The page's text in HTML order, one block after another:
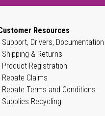
Resources
Support, Drivers, Documentation
Shipping & Returns
Product Registration
Rebate Claims
Rebate Terms and Conditions
Supplies Recycling